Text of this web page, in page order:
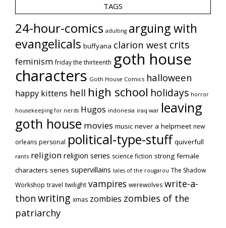
TAGS
24-hour-comics adulting arguing with
evangelicals buffyana clarion west crits
feminism friday the thirteenth goth house
characters Goth House Comics halloween
happy kittens hell high school holidays horror
housekeeping for nerds Hugos indonesia iraq war leaving
goth house movies music never a helpmeet new
orleans personal political-type-stuff quiverfull
rants religion religion series science fiction strong female
characters series supervillains tales of the rougarou The Shadow
Workshop travel twilight vampires werewolves write-a-
thon writing xmas zombies zombies of the
patriarchy